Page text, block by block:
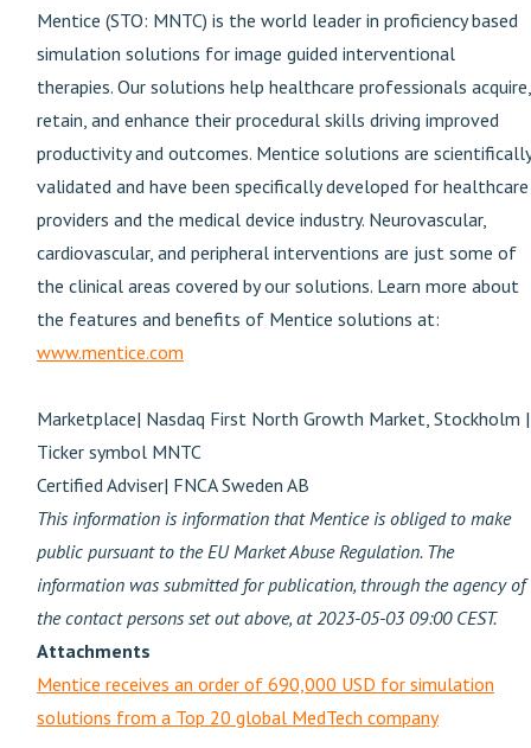
Mentice (STO: MNTC) is the world leader in proficiency based
simulation solutions for image guided interventional
therapies. Our solutions help healthcare professionals acquire,
retain, and enhance their procedural skills driving improved
productivity and outcomes. Mentice solutions are scientifically
validated and have been specifically developed for healthcare
providers and the medical device industry. Neurovascular,
cardiovascular, and peripheral interventions are just some of
the clinical areas covered by our solutions. Learn more about
the features and benefits of Mentice solutions at:
www.mentice.com
Marketplace| Nasdaq First North Growth Market, Stockholm |
Ticker symbol MNTC
Certified Adviser| FNCA Sweden AB
This information is information that Mentice is obliged to make
public pursuant to the EU Market Abuse Regulation. The
information was submitted for publication, through the agency of
the contact persons set out above, at 2023-05-03 09:00 CEST.
Attachments
Mentice receives an order of 690,000 USD for simulation
solutions from a Top 20 global MedTech company